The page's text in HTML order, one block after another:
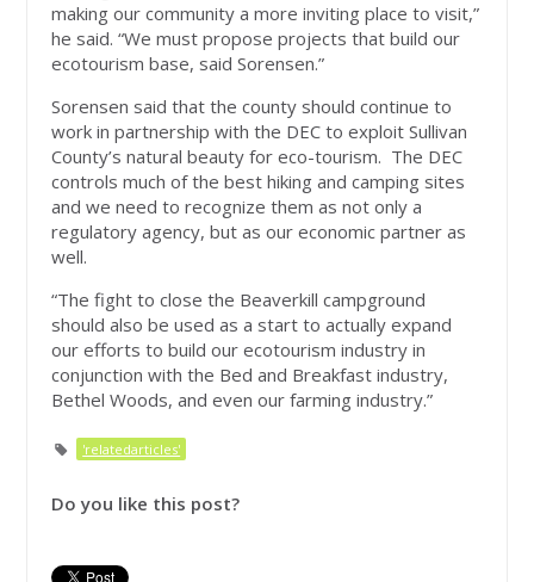
making our community a more inviting place to visit,”
he said. “We must propose projects that build our
ecotourism base, said Sorensen.”
Sorensen said that the county should continue to
work in partnership with the DEC to exploit Sullivan
County’s natural beauty for eco-tourism. The DEC
controls much of the best hiking and camping sites
and we need to recognize them as not only a
regulatory agency, but as our economic partner as
well.
“The fight to close the Beaverkill campground
should also be used as a start to actually expand
our efforts to build our ecotourism industry in
conjunction with the Bed and Breakfast industry,
Bethel Woods, and even our farming industry.”
'relatedarticles'
Do you like this post?